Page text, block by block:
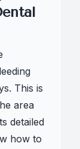
This is
area
detailed
how to